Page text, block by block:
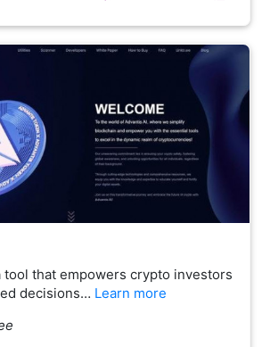
tool that empowers crypto investors
decisions… Learn more